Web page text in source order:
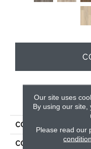
COLLECTION
COLOR
Our site uses
By using our
Please read our